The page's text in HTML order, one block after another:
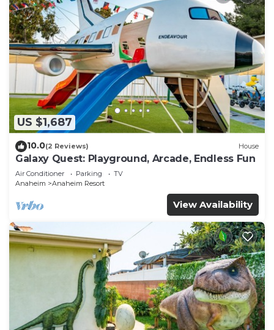
US $1,687
10.0(2 Reviews) House
Galaxy Quest: Playground, Arcade, Endless Fun
Air Conditioner Parking
TV
Anaheim
Anaheim Resort
View Availability